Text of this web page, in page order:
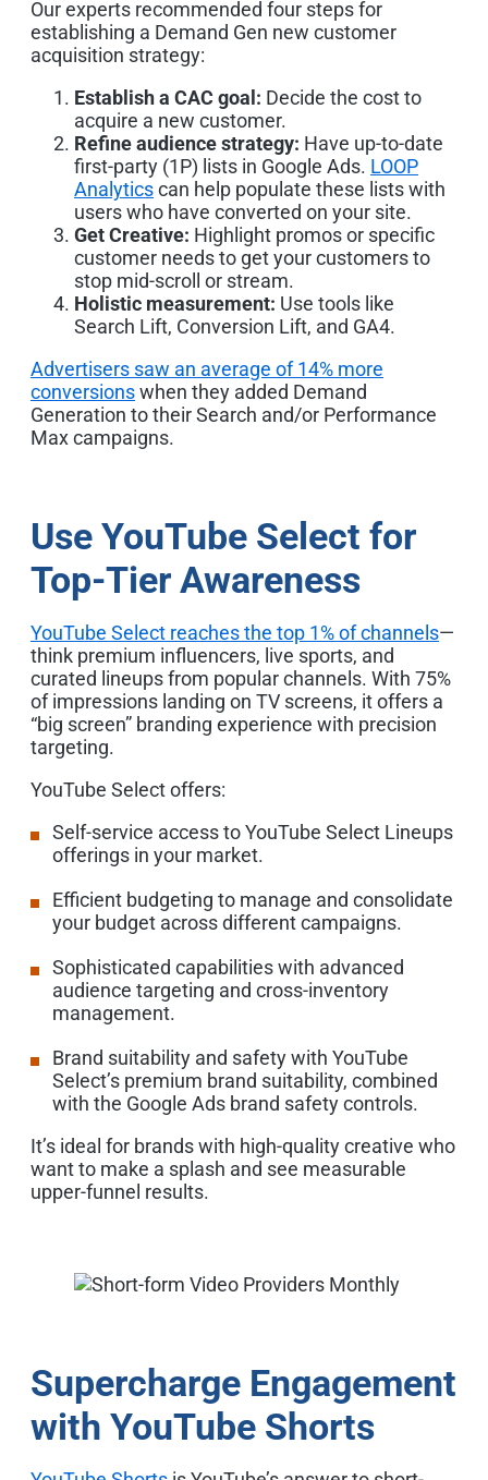
Our experts recommended four steps for
establishing a Demand Gen new customer
acquisition strategy:
Establish a CAC goal: Decide the cost to
acquire a new customer.
Refine audience strategy: Have up-to-date
first-party (1P) lists in Google Ads. LOOP
Analyticscan help populate these lists with
users who have converted on your site.
Get Creative: Highlight promos or specific
customer needs to get your customers to
stop mid-scroll or stream.
Holistic measurement: Use tools like
Search Lift, Conversion Lift, and GA4.
Advertisers saw an average of 14% more
conversionswhen they added Demand
Generation to their Search and/or Performance
Max campaigns.
Use YouTube Select for
Top-Tier Awareness
YouTube Select reaches the top 1% of channels—
think premium influencers, live sports, and
curated lineups from popular channels. With 75%
of impressions landing on TV screens, it offers a
“big screen” branding experience with precision
targeting.
YouTube Select offers:
Self-service access to YouTube Select Lineups
offerings in your market.
Efficient budgeting to manage and consolidate
your budget across different campaigns.
Sophisticated capabilities with advanced
audience targeting and cross-inventory
management.
Brand suitability and safety with YouTube
Select’s premium brand suitability, combined
with the Google Ads brand safety controls.
It’s ideal for brands with high-quality creative who
want to make a splash and see measurable
upper-funnel results.
Supercharge Engagement
with YouTube Shorts